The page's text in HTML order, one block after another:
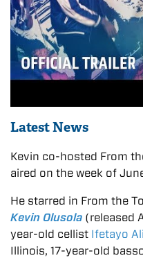
Latest News
Kevin co-hosted From
aired on the week of
He starred in From the
Kevin Olusola (released
year-old cellist Ifetayo
Illinois, 17-year-old